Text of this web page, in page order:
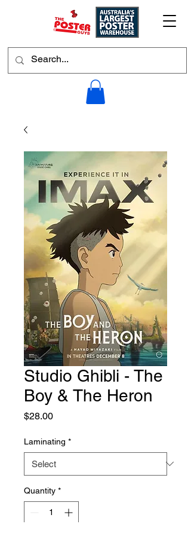
Studio Ghibli - The
Boy & The Heron
$28.00Price
Laminating *
Quantity *